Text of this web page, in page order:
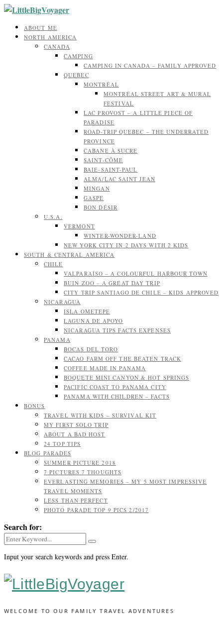
ABOUT ME
NORTH AMERICA
CANADA
CAMPING
CAMPING IN CANADA – FAMILY APPROVED
QUEBEC
MONTRÉAL
MONTRÉAL STREET ART & MURAL
FESTIVAL
LAC PROVOST – A LITTLE PIECE OF
PARADISE
ROAD-TRIP QUEBEC – THE UNDERRATED
PROVINCE
CABANE À SUCRE
SAINT-CÔME
BAIE-SAINT-PAUL
ALMA/LAC SAINT JEAN
MINGAN
GASPE
BON DÉSIR
U.S.A.
VERMONT
WINTER-WONDER-LAND
NEW YORK CITY IN 2 DAYS WITH 2 KIDS
SOUTH & CENTRAL AMERICA
CHILE
VALPARAÍSO – A COLOURFUL HARBOUR TOWN
BUIN ZOO – A GREAT DAY TRIP
CITY TRIP SANTIAGO DE CHILE – KIDS APPROVED
NICARAGUA
ISLA OMETEPE
LAGUNA DE APOYO
NICARAGUA TIPS FACTS EXPENSES
PANAMA
BOCAS DEL TORO
CACAO FARM OFF THE BEATEN TRACK
COFFEE MADE IN PANAMA
BOQUETE MINI CANYON & HOT SPRINGS
PACIFIC COAST TO PANAMA CITY
PANAMA WITH CHILDREN – FACTS
BONUS
TRAVEL WITH KIDS – SURVIVAL KIT
MY FIRST SOLO TRIP
ABOUT A BAD HOST
24 TOP TIPS
BLOG PARADES
SUMMER PICTURE 2018
7 PICTURES 7 THOUGHTS
EVERLASTING MEMORIES – MY 5 MOST IMPRESSIVE
TRAVEL MOMENTS
LESS THAN PERFECT
PHOTO PARADE TOP 9 PICS 2/2017
Search for:
Input your search keywords and press Enter.
WELCOME TO OUR FAMILY TRAVEL ADVENTURES